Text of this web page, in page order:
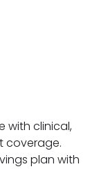
with clinical,
coverage.
plan with